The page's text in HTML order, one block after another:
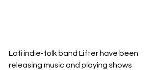
Lofi indie-folk band Lifter have been
releasing music and playing shows